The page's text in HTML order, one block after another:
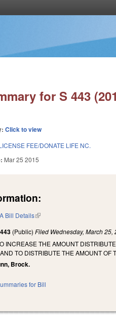
for S 443
Click to view
FEE/DONATE LIFE NC.
Mar 25 2015
Bill Details(link is external)
(Public)Filed Wednesday, March 25,
INCREASE THE AMOUNT
TO DISTRIBUTE THE AMOUNT
Brock.
for Bill